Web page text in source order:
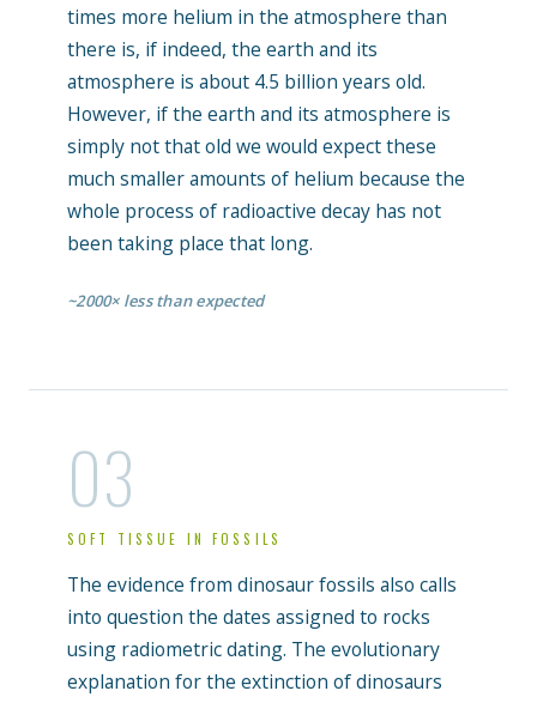
times more helium in the atmosphere than
there is, if indeed, the earth and its
atmosphere is about 4.5 billion years old.
However, if the earth and its atmosphere is
simply not that old we would expect these
much smaller amounts of helium because the
whole process of radioactive decay has not
been taking place that long.
~2000× less than expected
03
SOFT TISSUE IN FOSSILS
The evidence from dinosaur fossils also calls
into question the dates assigned to rocks
using radiometric dating. The evolutionary
explanation for the extinction of dinosaurs